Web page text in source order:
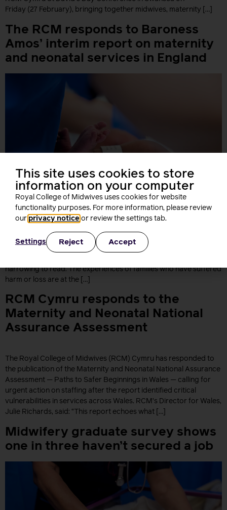
Friday (27 February), bringing together midwives, maternity […]
The RCM responds to Baroness
Amos’ interim report on maternity
and neonatal services in England
Amos’s interim report, as part of her independent review into
maternity and neonatal services in England. The Royal College of
harrowing to read. The experiences of families who have suffered
harm or loss are at the […]
RCM Cymru responds to the
Maternity and Neonatal National
Assurance Assessment
The Royal College of Midwives (RCM) Cymru has responded to
the publication of the Maternity and Neonatal National Assurance
Assessment — Paths to Safer Beginnings in Wales — calling for
urgent action on staffing after the report identified critical
vulnerabilities in services across Wales. RCM’s Director for Wales,
Julie Richards, said: “This report echoes what […]
Midwifery graduate survey shows
one in three haven’t secured a job
This site uses cookies to store
information on your computer
Royal College of Midwives uses cookies for website
functionality purposes. For more information, please review
our privacy notice or review the settings tab.
Settings Reject Accept